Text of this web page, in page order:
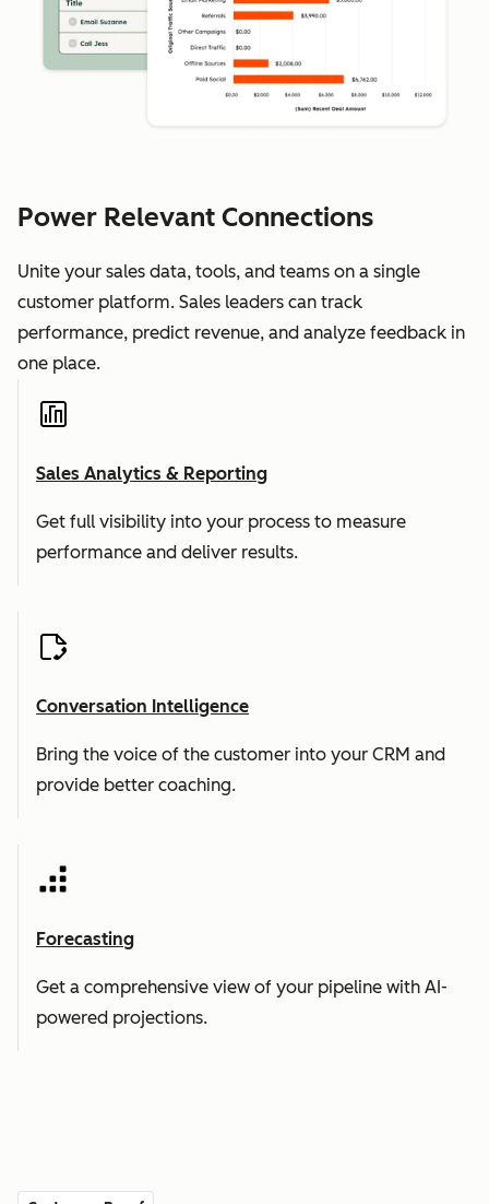
Power Relevant Connections
Unite your sales data, tools, and teams on a single
customer platform. Sales leaders can track
performance, predict revenue, and analyze feedback in
one place.
Sales Analytics & Reporting
Get full visibility into your process to measure
performance and deliver results.
Conversation Intelligence
Bring the voice of the customer into your CRM and
provide better coaching.
Forecasting
Get a comprehensive view of your pipeline with AI-
powered projections.